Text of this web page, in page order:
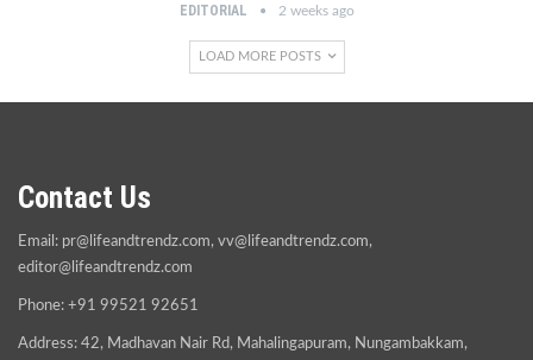
EDITORIAL 2 weeks ago
LOAD MORE POSTS
Contact Us
Email: pr@lifeandtrendz.com, vv@lifeandtrendz.com,
editor@lifeandtrendz.com
Phone: +91 99521 92651
Address: 42, Madhavan Nair Rd, Mahalingapuram, Nungambakkam,